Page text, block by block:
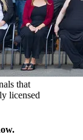
that
licensed